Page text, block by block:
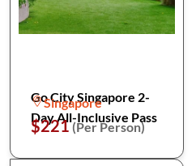
Go City Singapore 2-
Day All-Inclusive Pass
Singapore
$221(Per Person)